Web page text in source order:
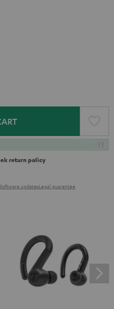
return policy
Software updatesLegal guarantee